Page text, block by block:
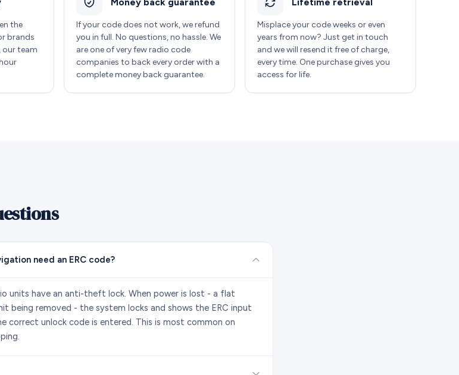
the
brands
our team
If your code does not work, we refund
you in full. No questions, no hassle. We
are one of very few radio code
companies to back every order with a
complete money back guarantee.
Misplace your code weeks or even
years from now? Just get in touch
and we will resend it free of charge,
every time. One purchase gives you
access for life.
need an ERC code?
units have an anti-theft lock. When power is lost - a flat
being removed - the system locks and shows the ERC input
correct unlock code is entered. This is most common on